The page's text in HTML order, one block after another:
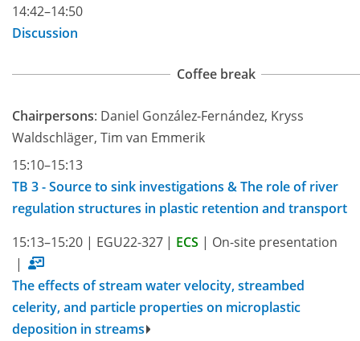
14:42–14:50
Discussion
Coffee break
Chairpersons: Daniel González-Fernández, Kryss
Waldschläger, Tim van Emmerik
15:10–15:13
TB 3 - Source to sink investigations & The role of river
regulation structures in plastic retention and transport
15:13–15:20 | EGU22-327 | ECS | On-site presentation
|
The effects of stream water velocity, streambed
celerity, and particle properties on microplastic
deposition in streams